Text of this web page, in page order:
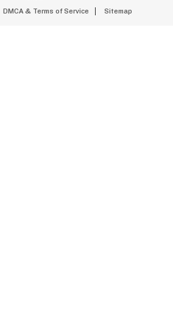
DMCA & Terms of Service Sitemap